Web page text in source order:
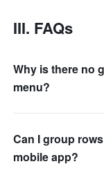
III. FAQs
Why is there no
menu?
Can I group
mobile app?